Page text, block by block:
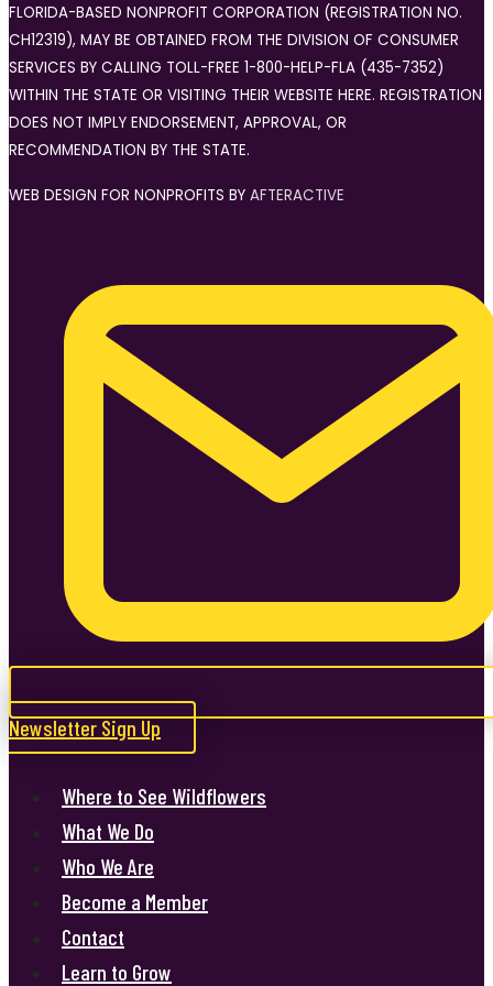
FLORIDA-BASED NONPROFIT CORPORATION (REGISTRATION NO.
CH12319), MAY BE OBTAINED FROM THE DIVISION OF CONSUMER
SERVICES BY CALLING TOLL-FREE 1-800-HELP-FLA (435-7352)
WITHIN THE STATE OR VISITING THEIR WEBSITE HERE. REGISTRATION
DOES NOT IMPLY ENDORSEMENT, APPROVAL, OR
RECOMMENDATION BY THE STATE.
WEB DESIGN FOR NONPROFITS BY AFTERACTIVE
Newsletter Sign Up
Where to See Wildflowers
What We Do
Who We Are
Become a Member
Contact
Learn to Grow